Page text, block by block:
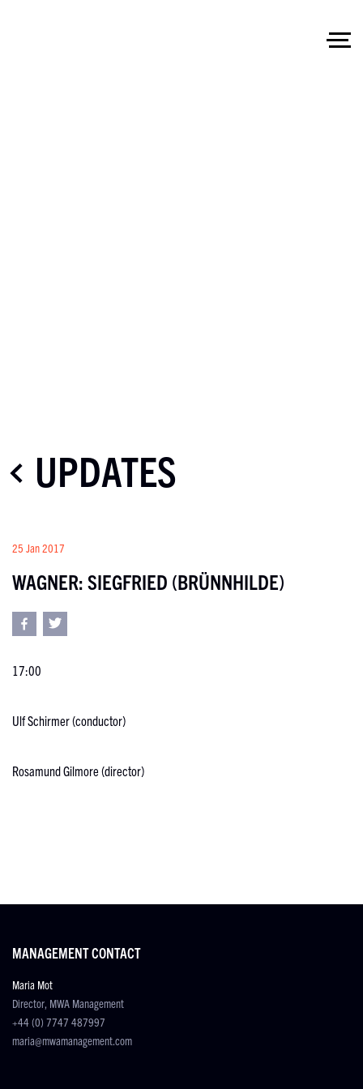
UPDATES
25 Jan 2017
WAGNER: SIEGFRIED (BRÜNNHILDE)
17:00
Ulf Schirmer (conductor)
Rosamund Gilmore (director)
MANAGEMENT CONTACT
Maria Mot
Director, MWA Management
+44 (0) 7747 487997
maria@mwamanagement.com